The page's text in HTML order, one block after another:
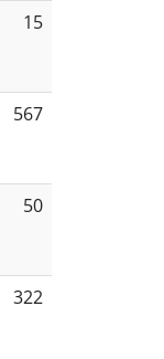
15
567
50
322